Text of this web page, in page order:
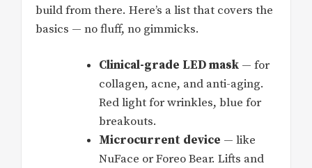
build from there. Here’s a list that covers the
basics — no fluff, no gimmicks.
Clinical-grade LED mask — for
collagen, acne, and anti-aging.
Red light for wrinkles, blue for
breakouts.
Microcurrent device — like
NuFace or Foreo Bear. Lifts and